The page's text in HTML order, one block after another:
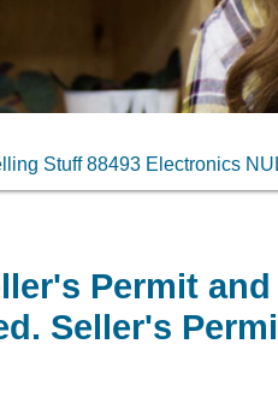
Stuff 88493 Electronics
Permit
Seller's